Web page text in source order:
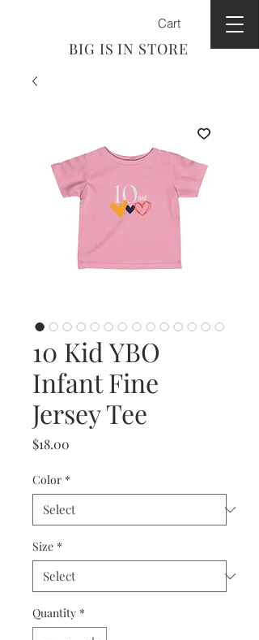
BIG IS IN STORE
Cart
10 Kid YBO
Infant Fine
Jersey Tee
$18.00
Color *
Size *
Quantity *